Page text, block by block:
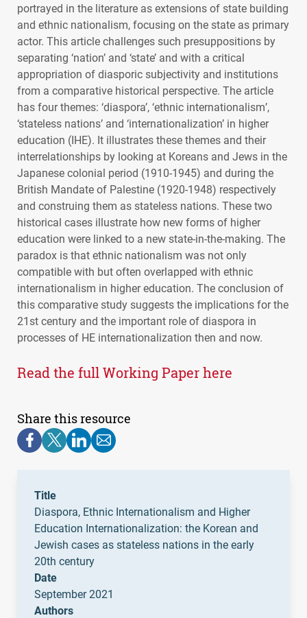
portrayed in the literature as extensions of state building
and ethnic nationalism, focusing on the state as primary
actor. This article challenges such presuppositions by
separating ‘nation’ and ‘state’ and with a critical
appropriation of diasporic subjectivity and institutions
from a comparative historical perspective. The article
has four themes: ‘diaspora’, ‘ethnic internationalism’,
‘stateless nations’ and ‘internationalization’ in higher
education (IHE). It illustrates these themes and their
interrelationships by looking at Koreans and Jews in the
Japanese colonial period (1910-1945) and during the
British Mandate of Palestine (1920-1948) respectively
and construing them as stateless nations. These two
historical cases illustrate how new forms of higher
education were linked to a new state-in-the-making. The
paradox is that ethnic nationalism was not only
compatible with but often overlapped with ethnic
internationalism in higher education. The conclusion of
this comparative study suggests the implications for the
21st century and the important role of diaspora in
processes of HE internationalization then and now.
Read the full Working Paper here
Share this resource
Title
Diaspora, Ethnic Internationalism and Higher
Education Internationalization: the Korean and
Jewish cases as stateless nations in the early
20th century
Date
September 2021
Authors